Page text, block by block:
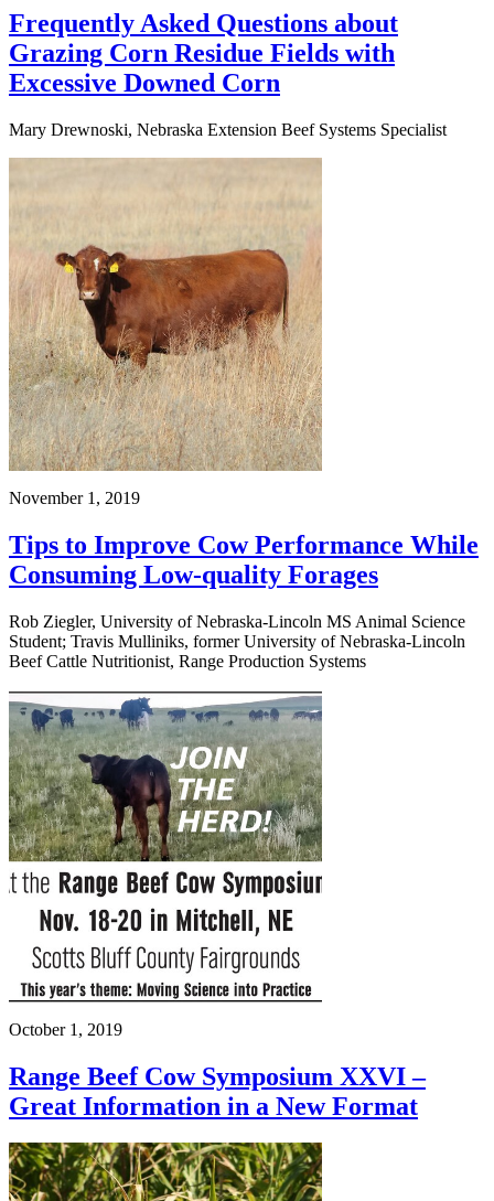
Frequently Asked Questions about
Grazing Corn Residue Fields with
Excessive Downed Corn
Mary Drewnoski, Nebraska Extension Beef Systems Specialist
November 1, 2019
Tips to Improve Cow Performance While
Consuming Low-quality Forages
Rob Ziegler, University of Nebraska-Lincoln MS Animal Science
Student; Travis Mulliniks, former University of Nebraska-Lincoln
Beef Cattle Nutritionist, Range Production Systems
October 1, 2019
Range Beef Cow Symposium XXVI –
Great Information in a New Format